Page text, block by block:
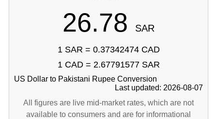
26.78 SAR
1 SAR = 0.37342474 CAD
1 CAD = 2.67791577 SAR
US Dollar to Pakistani Rupee Conversion
Last updated: 2026-08-07
All figures are live mid-market rates, which are not
available to consumers and are for informational